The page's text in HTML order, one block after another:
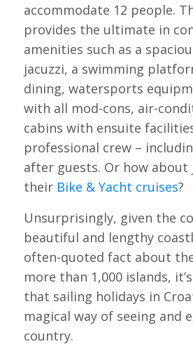
accommodate 12 people.
provides the ultimate in
amenities such as a
jacuzzi, a swimming
dining, watersports
with all mod-cons, air-
cabins with ensuite
professional crew –
after guests. Or how about
their Bike & Yacht cruises?
Unsurprisingly, given the
beautiful and lengthy
often-quoted fact about
more than 1,000 islands,
that sailing holidays in
magical way of seeing and
country.